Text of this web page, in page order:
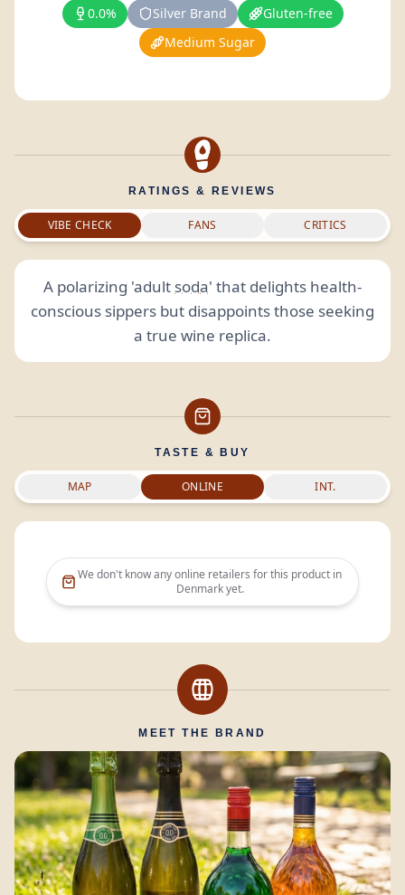
0.0% Silver Brand
Gluten-free
Medium Sugar
RATINGS & REVIEWS
VIBE CHECK FANS CRITICS
A polarizing 'adult soda' that delights health-
conscious sippers but disappoints those seeking
a true wine replica.
TASTE & BUY
MAP ONLINE INT.
We don't know any online retailers for this product in
Denmarkyet.
MEET THE BRAND